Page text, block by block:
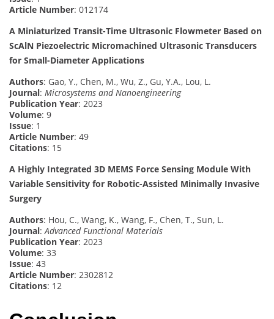
Article Number: 012174
A Miniaturized Transit-Time Ultrasonic Flowmeter Based on
ScAlN Piezoelectric Micromachined Ultrasonic Transducers
for Small-Diameter Applications
Authors: Gao, Y., Chen, M., Wu, Z., Gu, Y.A., Lou, L.
Journal: Microsystems and Nanoengineering
Publication Year: 2023
Volume: 9
Issue: 1
Article Number: 49
Citations: 15
A Highly Integrated 3D MEMS Force Sensing Module With
Variable Sensitivity for Robotic-Assisted Minimally Invasive
Surgery
Authors: Hou, C., Wang, K., Wang, F., Chen, T., Sun, L.
Journal:Advanced Functional Materials
Publication Year: 2023
Volume: 33
Issue: 43
Article Number: 2302812
Citations: 12